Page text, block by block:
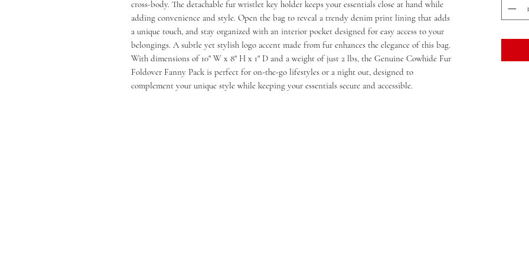
cross-body. The detachable fur wristlet key holder keeps your essentials close at hand while
adding convenience and style. Open the bag to reveal a trendy denim print lining that adds
a unique touch, and stay organized with an interior pocket designed for easy access to your
belongings. A subtle yet stylish logo accent made from fur enhances the elegance of this bag.
With dimensions of 10" W x 8" H x 1" D and a weight of just 2 lbs, the Genuine Cowhide Fur
Foldover Fanny Pack is perfect for on-the-go lifestyles or a night out, designed to
complement your unique style while keeping your essentials secure and accessible.